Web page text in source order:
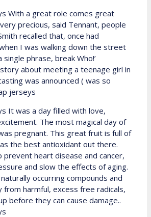
With a great role comes great
precious, said Tennant, people
recalled that, once had
I was walking down the street
phrase, break Who!’
about meeting a teenage girl in
was announced ( was so
jerseys
It was a day filled with love,
The most magical day of
pregnant. This great fruit is full of
the best antioxidant out there.
prevent heart disease and cancer,
and slow the effects of aging.
occurring compounds and
harmful, excess free radicals,
before they can cause damage..